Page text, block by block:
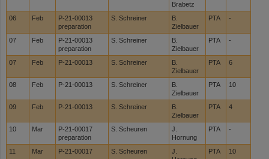
Brabetz
06 Feb
P-21-00013
preparation
S. Schreiner
B.
Zielbauer
PTA -
07 Feb
P-21-00013
preparation
S. Schreiner
B.
Zielbauer
PTA -
07 Feb P-21-00013 S. Schreiner
B.
Zielbauer
PTA 6
08 Feb P-21-00013 S. Schreiner
B.
Zielbauer
PTA 10
09 Feb P-21-00013 S. Schreiner
B.
Zielbauer
PTA 4
10 Mar
P-21-00017
preparation
S. Scheuren
J.
Hornung
PTA -
11 Mar P-21-00017 S. Scheuren
J.
PTA 10